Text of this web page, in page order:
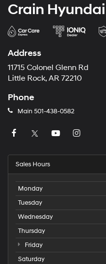
Crain
Address
11715 Colonel Glenn Rd
Little Rock, AR 72210
Phone
Main 501-438-0582
Sales Hours
Monday
Tuesday
Wednesday
Thursday
Friday
Saturday